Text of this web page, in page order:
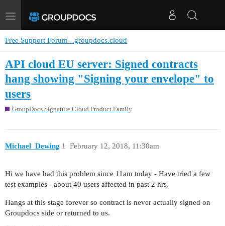
Toggle
navigation
Free Support Forum - groupdocs.cloud
API cloud EU server: Signed contracts
hang showing "Signing your envelope" to
users
GroupDocs.Signature Cloud Product Family
Michael_Dewing February 12, 2018, 11:30am
1
Hi we have had this problem since 11am today - Have tried a few
test examples - about 40 users affected in past 2 hrs.
Hangs at this stage forever so contract is never actually signed on
Groupdocs side or returned to us.